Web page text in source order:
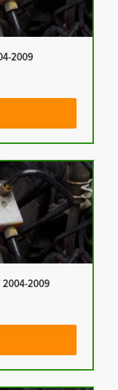
2009
2004-2009